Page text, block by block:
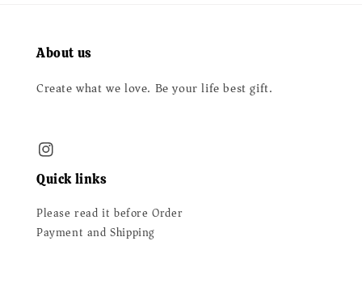
About us
Create what we love. Be your life best gift.
Quick links
Please read it before Order
Payment and Shipping